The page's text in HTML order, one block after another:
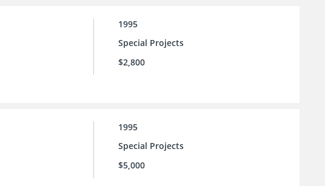
1995
Special Projects
$2,800
1995
Special Projects
$5,000